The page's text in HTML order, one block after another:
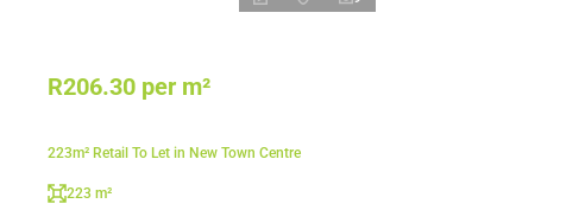
R206.30 per m²
223m² Retail To Let in New Town Centre
223 m²